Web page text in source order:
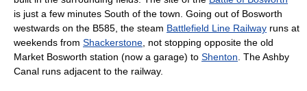
is just a few minutes South of the town. Going out of Bosworth
westwards on the B585, the steam Battlefield Line Railway runs at
weekends from Shackerstone , not stopping opposite the old
Market Bosworth station (now a garage) to Shenton . The Ashby
Canal runs adjacent to the railway.